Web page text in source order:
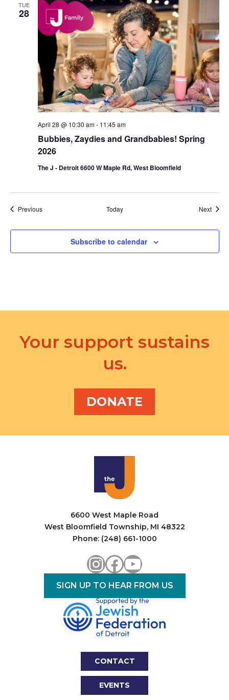
TUE
28
Bubbies, Zaydies and Grandbabies! Spring
2026
April 28 @ 10:30 am- 11:45 am
The J - Detroit 6600 W Maple Rd, West Bloomfield
PreviousEvents Today Next
Subscribe to calendar
Your support sustains
us.
DONATE
6600 West Maple Road
West Bloomfield Township, MI 48322
Phone: (248) 661-1000
Instagram
Facebook
YouTube
SIGN UP TO HEAR FROM US
CONTACT
EVENTS